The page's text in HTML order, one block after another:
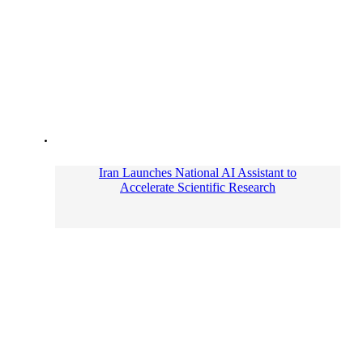
Iran Launches National AI Assistant to
Accelerate Scientific Research